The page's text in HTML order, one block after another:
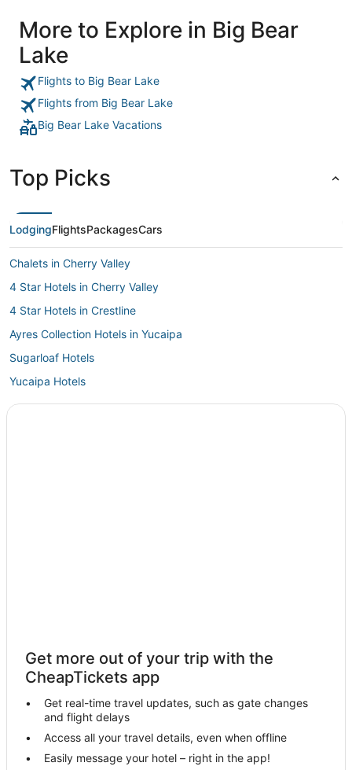
available in their coffee or breakfast lounge area. Our fridge
in the room broke down and they never got it to work
properly during our three day stay. So I may choose a
different hotel for my next visit to big bear Lake. I would like
to be able to warm my food without breaking the bank. 💯"
More to Explore in Big Bear
Lake
Flights to Big Bear Lake
Flights from Big Bear Lake
Big Bear Lake Vacations
Top Picks
LodgingFlightsPackagesCars
Chalets in Cherry Valley
4 Star Hotels in Cherry Valley
4 Star Hotels in Crestline
Ayres Collection Hotels in Yucaipa
Sugarloaf Hotels
Yucaipa Hotels
Castles in Cherry Valley
Guest Houses in Yucaipa
Ayres Collection Hotels in Redlands
Meadow Bay Hotels
Banning Hotels
Calimesa Hotels
Get more out of your trip with the
CheapTickets app
Get real-time travel updates, such as gate changes
and flight delays
Access all your travel details, even when offline
Easily message your hotel – right in the app!